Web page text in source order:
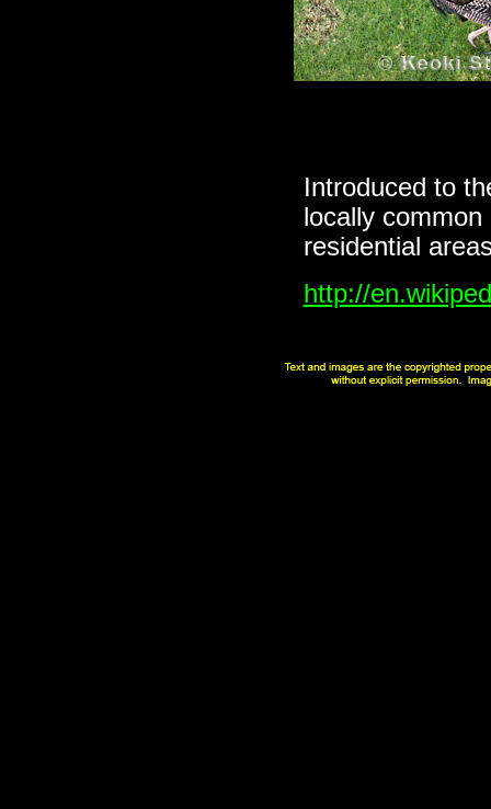
Introduced to
locally
residential
http://